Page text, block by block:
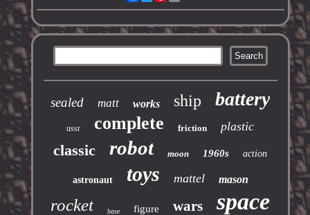
sealed matt works ship battery
ussr complete friction plastic
classic robot moon 1960s action
astronaut toys mattel mason
rocket base figure wars space